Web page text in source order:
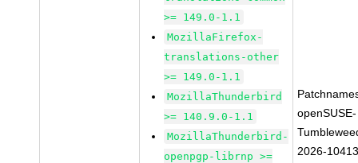
>= 149.0-1.1
MozillaFirefox-
translations-other
>= 149.0-1.1
MozillaThunderbird
>= 140.9.0-1.1
MozillaThunderbird-
openpgp-librnp >=
openSUSE-
2026-